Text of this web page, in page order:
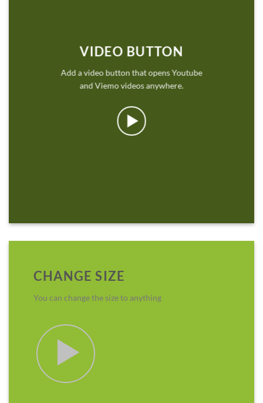
VIDEO BUTTON
Add a video button that opens Youtube
and Viemo videos anywhere.
CHANGE SIZE
You can change the size to anything